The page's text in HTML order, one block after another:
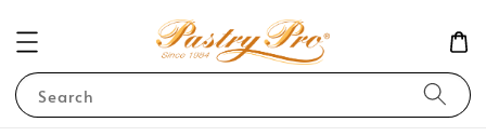
Search